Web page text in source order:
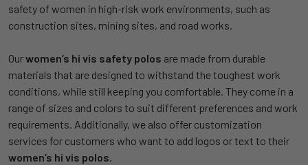
safety of women in high-risk work environments, such as
construction sites, mining sites, and road works.
Ourwomen’s hi vis safety polos are made from durable
materials that are designed to withstand the toughest work
conditions, while still keeping you comfortable. They come in a
range of sizes and colors to suit different preferences and work
requirements. Additionally, we also offer customization
services for customers who want to add logos or text to their
women’s hi vis polos.